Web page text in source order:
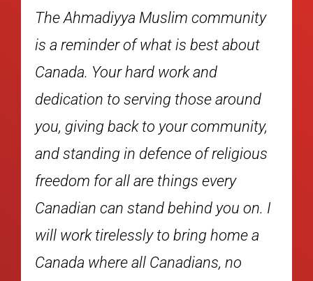
Warm greetings to everyone taking
part in the Mercy4Mankind Charity
Runs. Building a great province
begins with strong, healthy
communities. Many thanks to the
good folks of the Ahmadiyya Muslim
community for taking part in these
runs. Events such as this bring
people of all faiths and cultus- res
together to raise awareness of